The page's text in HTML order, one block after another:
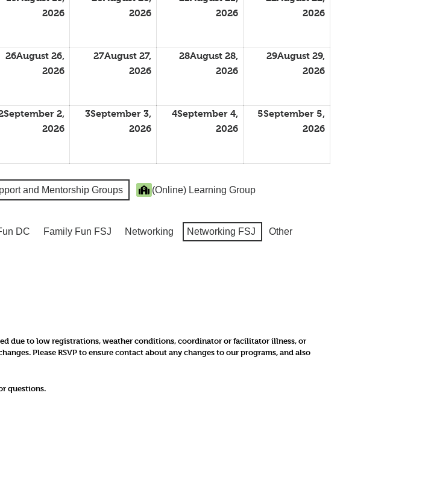
2026
2026
2026
2026
26August 26,
2026
27August 27,
2026
28August 28,
2026
29August 29,
2026
September 2,
2026
3September 3,
2026
4September 4,
2026
5September 5,
2026
and Mentorship Groups (Online) Learning Group
DC Family Fun FSJ Networking Networking FSJ Other
due to low registrations, weather conditions, coordinator or facilitator illness, or
Please RSVP to ensure contact about any changes to our programs, and also
questions.